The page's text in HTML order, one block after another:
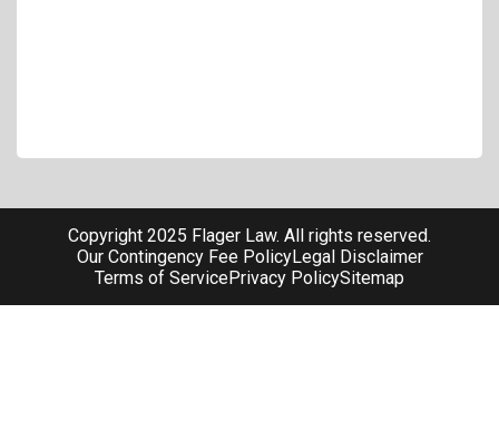
Copyright 2025 Flager Law. All rights reserved.
Our Contingency Fee PolicyLegal Disclaimer
Terms of ServicePrivacy PolicySitemap